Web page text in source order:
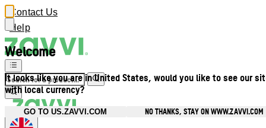
Welcome
It looks like you are in United States, would you like to see our
with local currency?
GO TO US.ZAVVI.COM NO THANKS, STAY ON WWW.ZAVVI.COM
Contact Us
Help